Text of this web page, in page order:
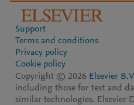
Support
Terms and conditions
Privacy policy
Cookie policy
Copyright © 2026 Elsevier
including those for text and
similar technologies. Elsevier